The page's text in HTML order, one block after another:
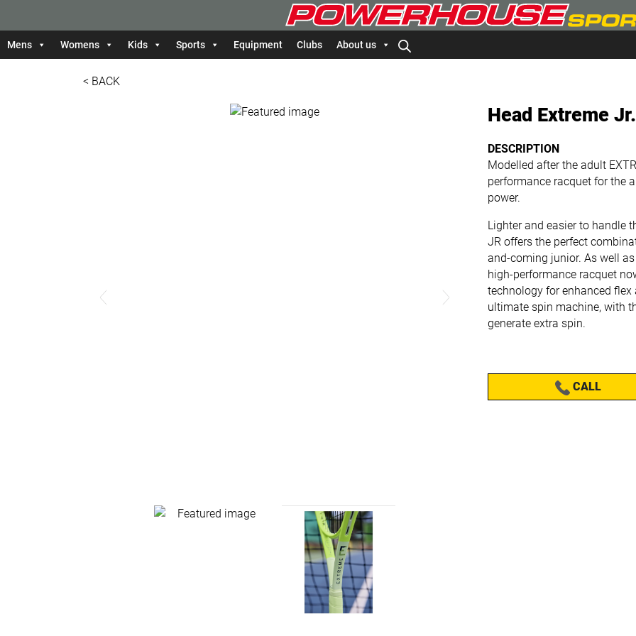
Mens Womens Kids Sports Equipment Clubs About us
< BACK
Head Extreme
DESCRIPTION
Modelled after the adult
performance racquet for the
power.
Lighter and easier to handle
JR offers the perfect
and-coming junior. As well
high-performance racquet
technology for enhanced flex
ultimate spin machine, with
generate extra spin.
CALL